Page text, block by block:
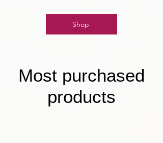
Shop
Most purchased
products